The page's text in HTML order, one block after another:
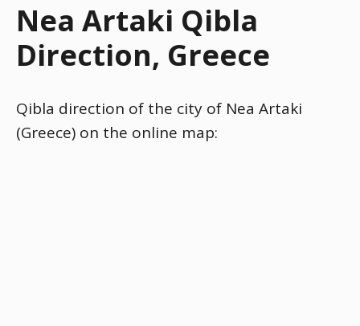
Nea Artaki Qibla
Direction, Greece
Qibla direction of the city of Nea Artaki
(Greece) on the online map: